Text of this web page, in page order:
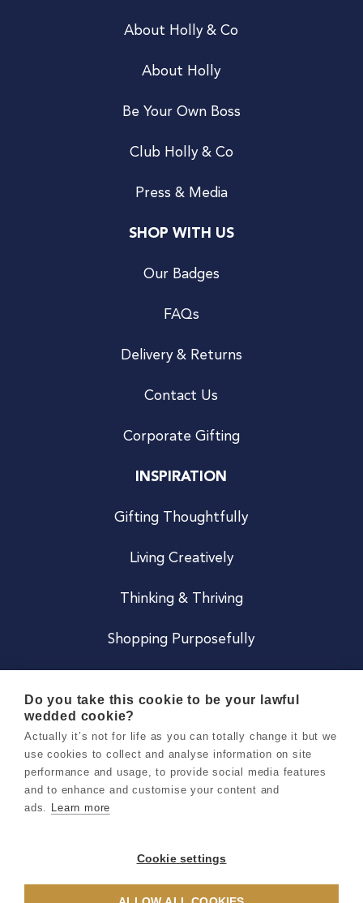
About Holly & Co
About Holly
Be Your Own Boss
Club Holly & Co
Press & Media
SHOP WITH US
Our Badges
FAQs
Delivery & Returns
Contact Us
Corporate Gifting
INSPIRATION
Gifting Thoughtfully
Living Creatively
Thinking & Thriving
Shopping Purposefully
Careers
Terms & Conditions
Privacy & Cookie Notice
Do you take this cookie to be your lawful
wedded cookie?
Actually it’s not for life as you can totally change it but we
use cookies to collect and analyse information on site
performance and usage, to provide social media features
and to enhance and customise your content and
ads. Learn more
Cookie settings